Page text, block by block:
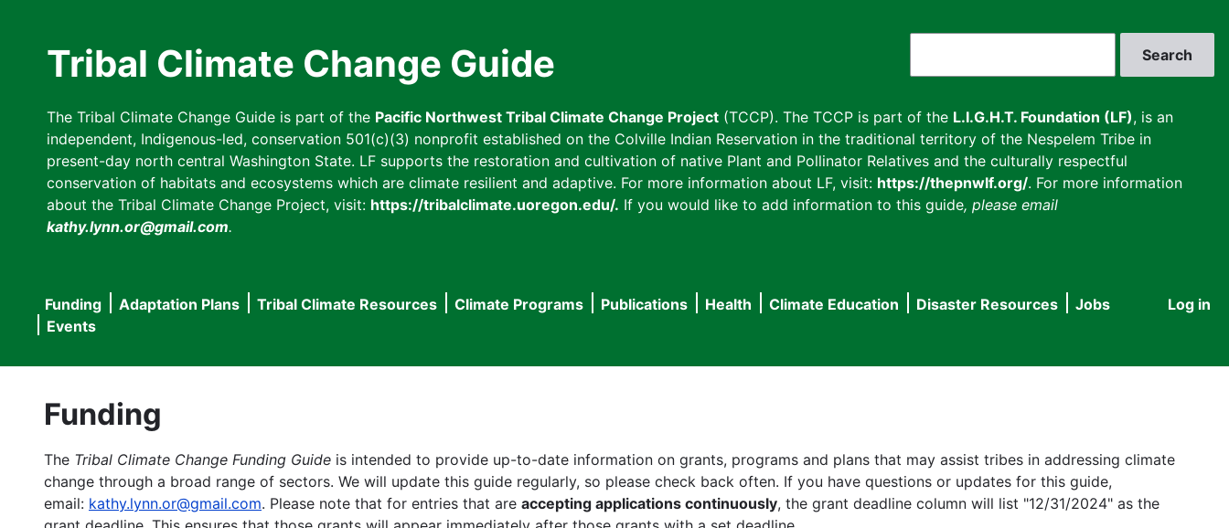
Tribal Climate Change Guide
The Tribal Climate Change Guide is part of the Pacific Northwest Tribal Climate Change Project (TCCP). The TCCP is part of the L.I.G.H.T. Foundation (LF), is an
independent, Indigenous-led, conservation 501(c)(3) nonprofit established on the Colville Indian Reservation in the traditional territory of the Nespelem Tribe in
present-day north central Washington State. LF supports the restoration and cultivation of native Plant and Pollinator Relatives and the culturally respectful
conservation of habitats and ecosystems which are climate resilient and adaptive. For more information about LF, visit: https://thepnwlf.org/. For more information
about the Tribal Climate Change Project, visit: https://tribalclimate.uoregon.edu/. If you would like to add information to this guide, please email
kathy.lynn.or@gmail.com.
User
Log in
Main
navigation
Funding Adaptation Plans Tribal Climate Resources Climate Programs Publications Health Climate Education Disaster Resources
Jobs
Events
Funding
The Tribal Climate Change Funding Guide is intended to provide up-to-date information on grants, programs and plans that may assist tribes in addressing climate
change through a broad range of sectors. We will update this guide regularly, so please check back often. If you have questions or updates for this guide,
email: kathy.lynn.or@gmail.com. Please note that for entries that are accepting applications continuously, the grant deadline column will list "12/31/2024" as the